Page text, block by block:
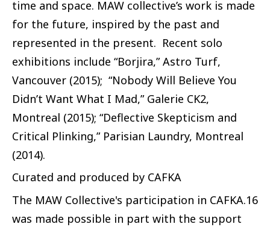
time and space. MAW collective’s work is made
for the future, inspired by the past and
represented in the present. Recent solo
exhibitions include “Borjira,” Astro Turf,
Vancouver (2015); “Nobody Will Believe You
Didn’t Want What I Mad,” Galerie CK2,
Montreal (2015); “Deflective Skepticism and
Critical Plinking,” Parisian Laundry, Montreal
(2014).
Curated and produced by CAFKA
The MAW Collective's participation in CAFKA.16
was made possible in part with the support